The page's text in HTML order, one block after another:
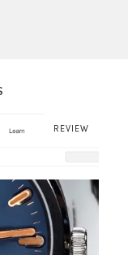
REVIEW